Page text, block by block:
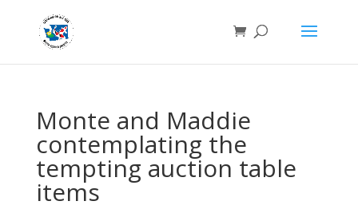
Monte and Maddie
contemplating the
tempting auction table
items